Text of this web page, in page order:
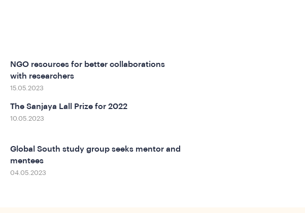
NGO resources for better collaborations
with researchers
15.05.2023
The Sanjaya Lall Prize for 2022
10.05.2023
Global South study group seeks mentor and
mentees
04.05.2023